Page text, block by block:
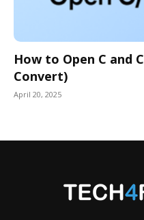
How to Open C and
Convert)
April 20, 2025